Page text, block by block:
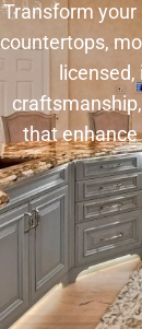
Transform
countertops,
that enhance